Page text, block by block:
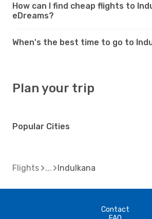
How can I find cheap flights to
eDreams?
When's the best time to go to
Plan your trip
Popular Cities
Flights Indulkana
Contact